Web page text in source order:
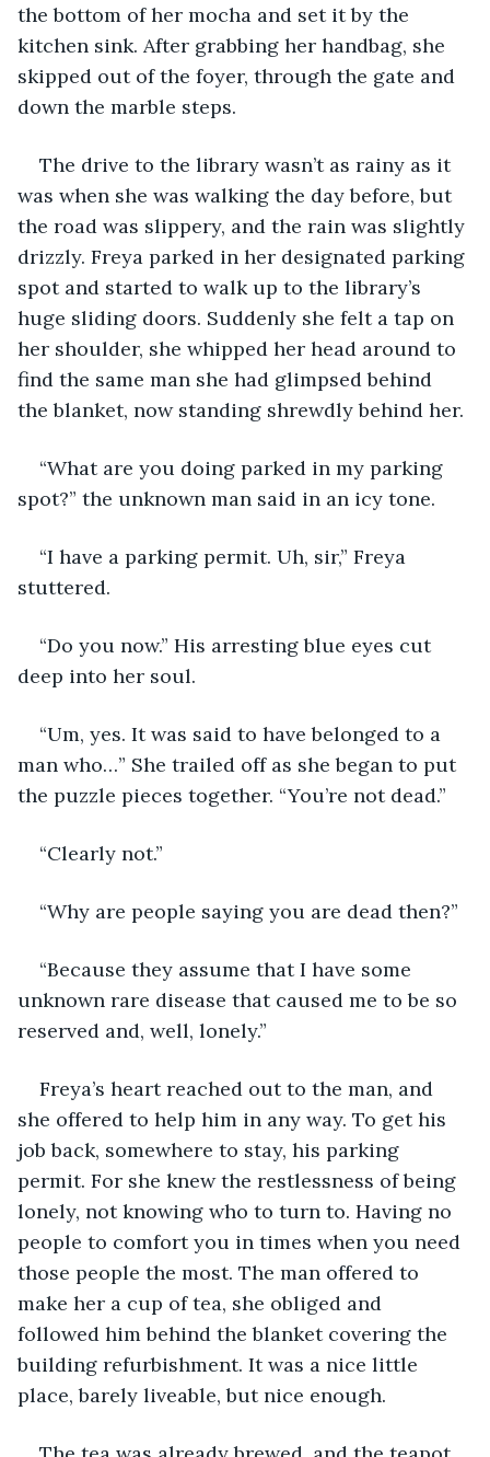
the bottom of her mocha and set it by the
kitchen sink. After grabbing her handbag, she
skipped out of the foyer, through the gate and
down the marble steps.
The drive to the library wasn’t as rainy as it
was when she was walking the day before, but
the road was slippery, and the rain was slightly
drizzly. Freya parked in her designated parking
spot and started to walk up to the library’s
huge sliding doors. Suddenly she felt a tap on
her shoulder, she whipped her head around to
find the same man she had glimpsed behind
the blanket, now standing shrewdly behind her.
“What are you doing parked in my parking
spot?” the unknown man said in an icy tone.
“I have a parking permit. Uh, sir,” Freya
stuttered.
“Do you now.” His arresting blue eyes cut
deep into her soul.
“Um, yes. It was said to have belonged to a
man who…” She trailed off as she began to put
the puzzle pieces together. “You’re not dead.”
“Clearly not.”
“Why are people saying you are dead then?”
“Because they assume that I have some
unknown rare disease that caused me to be so
reserved and, well, lonely.”
Freya’s heart reached out to the man, and
she offered to help him in any way. To get his
job back, somewhere to stay, his parking
permit. For she knew the restlessness of being
lonely, not knowing who to turn to. Having no
people to comfort you in times when you need
those people the most. The man offered to
make her a cup of tea, she obliged and
followed him behind the blanket covering the
building refurbishment. It was a nice little
place, barely liveable, but nice enough.